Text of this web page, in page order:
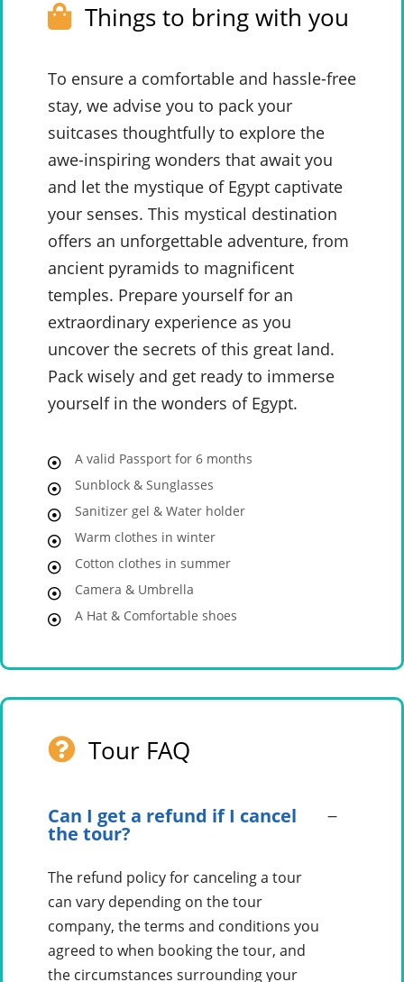
Things to bring with you
To ensure a comfortable and hassle-free
stay, we advise you to pack your
suitcases thoughtfully to explore the
awe-inspiring wonders that await you
and let the mystique of Egypt captivate
your senses. This mystical destination
offers an unforgettable adventure, from
ancient pyramids to magnificent
temples. Prepare yourself for an
extraordinary experience as you
uncover the secrets of this great land.
Pack wisely and get ready to immerse
yourself in the wonders of Egypt.
A valid Passport for 6 months
Sunblock & Sunglasses
Sanitizer gel & Water holder
Warm clothes in winter
Cotton clothes in summer
Camera & Umbrella
A Hat & Comfortable shoes
Tour FAQ
Can I get a refund if I cancel
the tour?
The refund policy for canceling a tour
can vary depending on the tour
company, the terms and conditions you
agreed to when booking the tour, and
the circumstances surrounding your